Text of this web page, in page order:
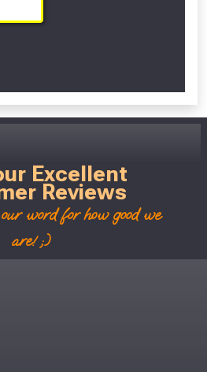
Excellent
Reviews
word for how good we
are! ;)